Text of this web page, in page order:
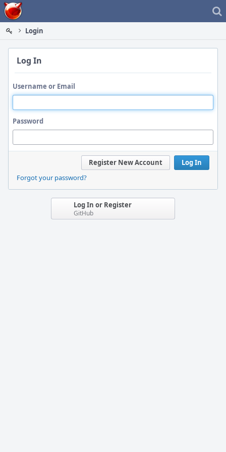
Home
Login
Log In
Username or Email
Password
Log In
Register New Account
Forgot your password?
Log In or Register
GitHub